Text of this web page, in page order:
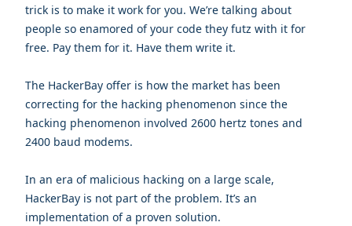
trick is to make it work for you. We’re talking about
people so enamored of your code they futz with it for
free. Pay them for it. Have them write it.
The HackerBay offer is how the market has been
correcting for the hacking phenomenon since the
hacking phenomenon involved 2600 hertz tones and
2400 baud modems.
In an era of malicious hacking on a large scale,
HackerBay is not part of the problem. It’s an
implementation of a proven solution.